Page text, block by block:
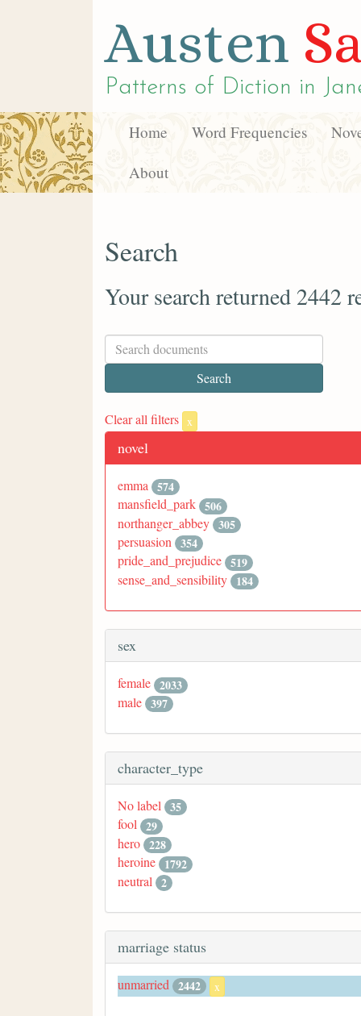
Austen
Patterns of Diction in
Home Word Frequencies
About
Search
Your search returned 2442
Clear all filters x
novel
emma 574
mansfield_park 506
northanger_abbey 305
persuasion 354
pride_and_prejudice 519
sense_and_sensibility 184
sex
female 2033
male 397
character_type
No label 35
fool 29
hero 228
heroine 1792
neutral 2
marriage status
unmarried 2442 x